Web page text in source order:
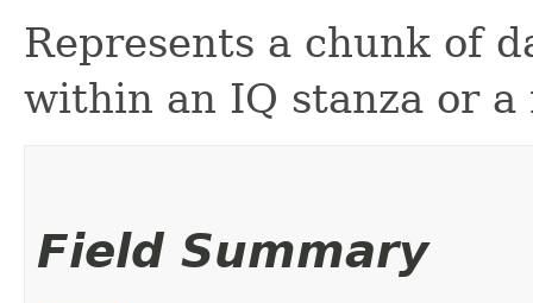
Represents a chunk of
within an IQ stanza or a
Field Summary